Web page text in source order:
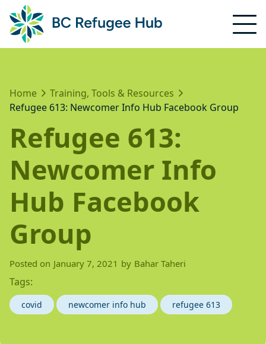
Home
Training, Tools & Resources
Refugee 613: Newcomer Info Hub Facebook Group
Refugee 613:
Newcomer Info
Hub Facebook
Group
Posted on January 7, 2021 by Bahar Taheri
Tags:
covid newcomer info hub refugee 613